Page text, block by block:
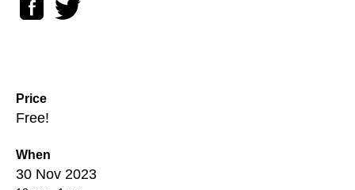
Price
Free!
When
30 Nov 2023
Facebook
Twitter